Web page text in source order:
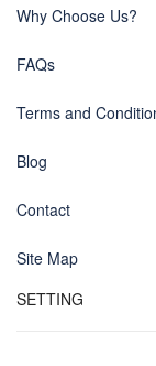
Why Choose Us?
FAQs
Terms and
Blog
Contact
Site Map
SETTING